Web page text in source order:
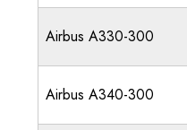
Airbus A330-300
Airbus A340-300